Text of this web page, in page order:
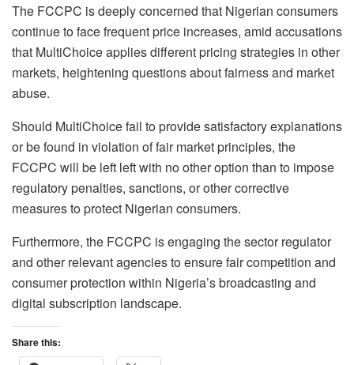
The FCCPC is deeply concerned that Nigerian consumers
continue to face frequent price increases, amid accusations
that MultiChoice applies different pricing strategies in other
markets, heightening questions about fairness and market
abuse.
Should MultiChoice fail to provide satisfactory explanations
or be found in violation of fair market principles, the
FCCPC will be left left with no other option than to impose
regulatory penalties, sanctions, or other corrective
measures to protect Nigerian consumers.
Furthermore, the FCCPC is engaging the sector regulator
and other relevant agencies to ensure fair competition and
consumer protection within Nigeria’s broadcasting and
digital subscription landscape.
Share this: